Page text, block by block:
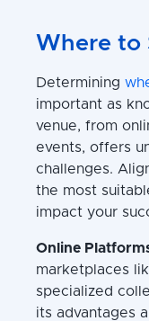
Where to
Determining
important as
venue, from
events, offers
challenges.
the most
impact your
Online
marketplaces
specialized
its advantages